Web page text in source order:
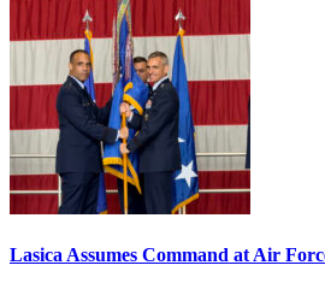
Lasica Assumes Command at Air